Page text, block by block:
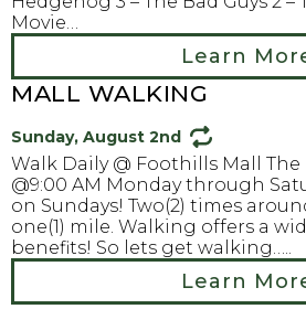
Movie…
Learn
MALL WALKING
Sunday, August 2nd
Walk Daily @ Foothills Mall
@9:00 AM Monday through
on Sundays! Two(2) times
one(1) mile. Walking offers a
benefits! So lets get walking…..
Learn